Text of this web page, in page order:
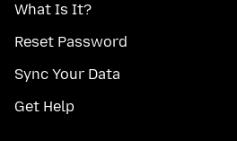
What Is It?
Reset Password
Sync Your Data
Get Help